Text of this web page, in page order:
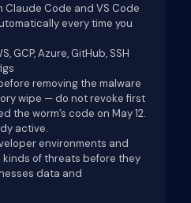
Claude Code and VS Code
every time you
GCP, Azure, GitHub, SSH
removing the malware
wipe — do not revoke first
the worm’s code on May 12.
active.
environments and
of threats before they
data and